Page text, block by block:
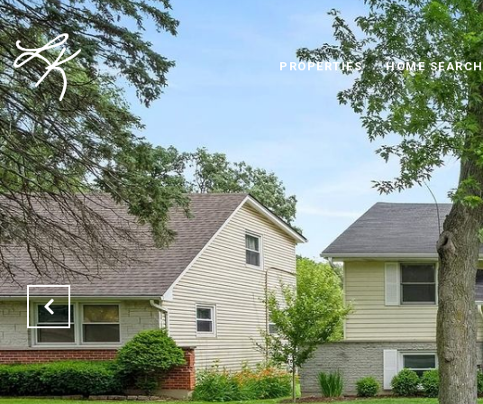
PROPERTIES HOME SEARCH